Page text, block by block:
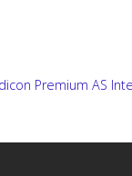
Premium AS